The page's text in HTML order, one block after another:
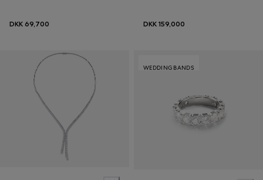
DKK 69,700 DKK 159,000
WEDDING BANDS